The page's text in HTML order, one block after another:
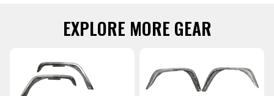
EXPLORE MORE GEAR